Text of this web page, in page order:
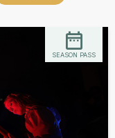
SEASON PASS